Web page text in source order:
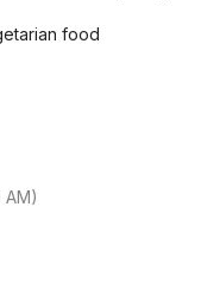
food
AM)